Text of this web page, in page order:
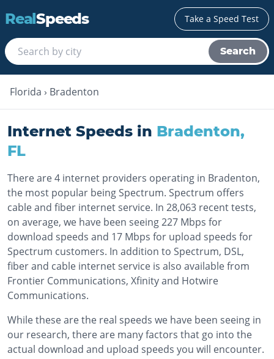
RealSpeeds Take a Speed Test
Search
Florida › Bradenton
Internet Speeds in Bradenton,
FL
There are 4 internet providers operating in Bradenton,
the most popular being Spectrum. Spectrum offers
cable and fiber internet service. In 28,063 recent tests,
on average, we have been seeing 227 Mbps for
download speeds and 17 Mbps for upload speeds for
Spectrum customers. In addition to Spectrum, DSL,
fiber and cable internet service is also available from
Frontier Communications, Xfinity and Hotwire
Communications.
While these are the real speeds we have been seeing in
our research, there are many factors that go into the
actual download and upload speeds you will encounter.